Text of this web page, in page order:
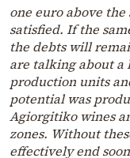
one euro above
satisfied. If the
the debts will
are talking about
production units
potential was
Agiorgitiko wines
zones. Without
effectively end